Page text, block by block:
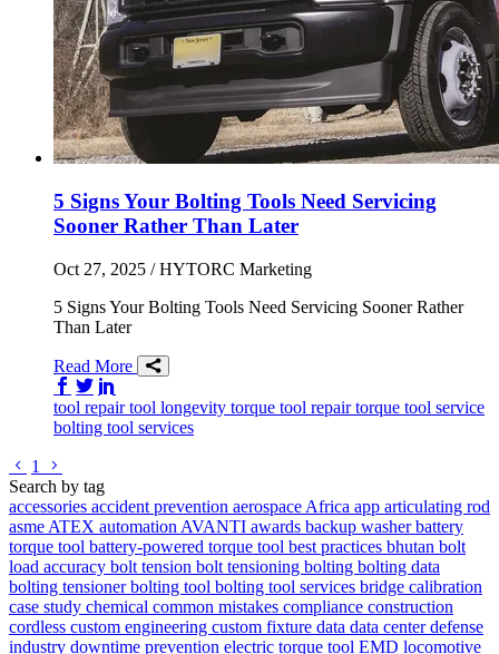
5 Signs Your Bolting Tools Need Servicing
Sooner Rather Than Later
Oct 27, 2025 / HYTORC Marketing
5 Signs Your Bolting Tools Need Servicing Sooner Rather
Than Later
Read More
Share on Facebook
Share on Twitter/X
tool repairtool longevity torque tool repairtorque tool service
bolting tool services
Go to previous page
1
Search by tag
accessories accident prevention aerospace Africa app articulating rod
asme ATEX automation AVANTI awards backup washerbattery
torque tool battery-powered torque tool best practices bhutan bolt
load accuracy bolt tension bolt tensioning bolting bolting data
bolting tensionerbolting tool bolting tool services bridge calibration
case study chemical common mistakes compliance construction
cordless custom engineering custom fixture data data centerdefense
industry downtime prevention electric torque tool EMD locomotive